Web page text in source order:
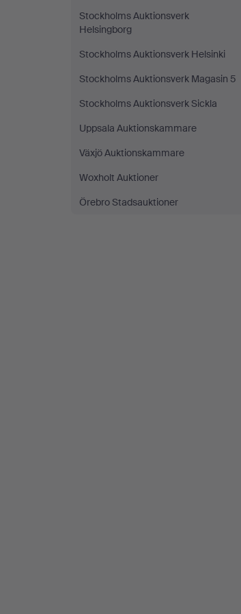
Stockholms Auktionsverk
Helsingborg
Stockholms Auktionsverk Helsinki
Stockholms Auktionsverk Magasin 5
Stockholms Auktionsverk Sickla
Uppsala Auktionskammare
Växjö Auktionskammare
Woxholt Auktioner
Örebro Stadsauktioner